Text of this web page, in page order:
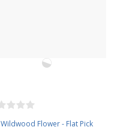
Wildwood Flower - Flat Pick